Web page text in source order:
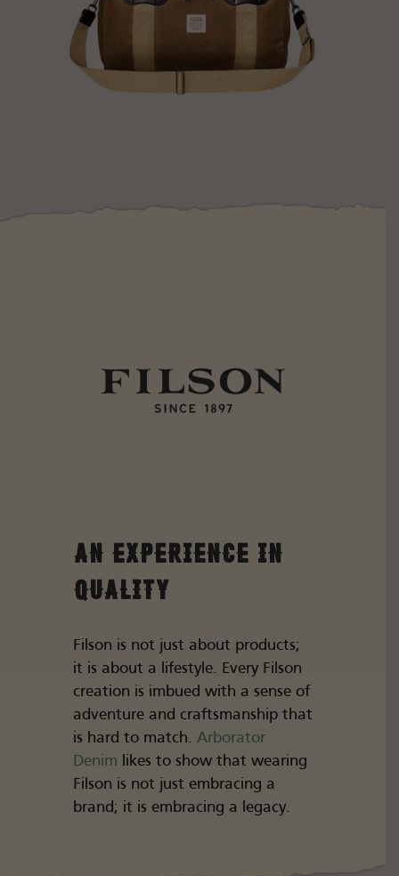
An Experience in
Quality
Filson is not just about products;
it is about a lifestyle. Every Filson
creation is imbued with a sense of
adventure and craftsmanship that
is hard to match. Arborator
Denim likes to show that wearing
Filson is not just embracing a
brand; it is embracing a legacy.